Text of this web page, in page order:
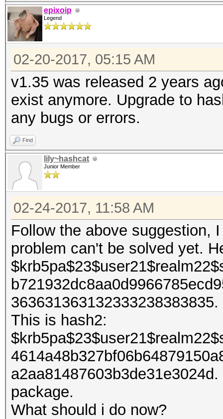
epixoip
Legend
02-20-2017, 05:15 AM
v1.35 was released 2 years
exist anymore. Upgrade to
any bugs or errors.
Find
lily~hashcat
Junior Member
02-24-2017, 11:58 AM
Follow the above suggestion,
problem can't be solved yet.
This is hash2:
package.
What should i do now?